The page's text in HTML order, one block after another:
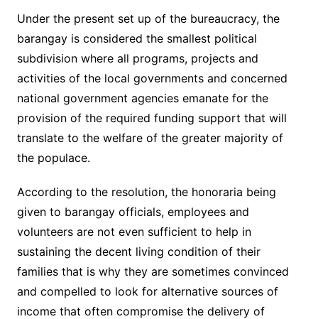
Under the present set up of the bureaucracy, the
barangay is considered the smallest political
subdivision where all programs, projects and
activities of the local governments and concerned
national government agencies emanate for the
provision of the required funding support that will
translate to the welfare of the greater majority of
the populace.
According to the resolution, the honoraria being
given to barangay officials, employees and
volunteers are not even sufficient to help in
sustaining the decent living condition of their
families that is why they are sometimes convinced
and compelled to look for alternative sources of
income that often compromise the delivery of